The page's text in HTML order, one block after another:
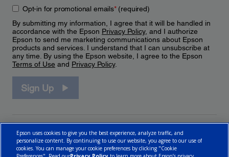
Opt-in for promotional emails*(required)
By submitting my information, I agree that it will be handled in
accordance with the Epson Privacy Policy, and I authorize
Epson to send me marketing communications about Epson
products and services. I understand that I can unsubscribe at
any time. By using the Epson website, I agree to the Epson
Terms of Use and Privacy Policy.
Sign Up
Epson uses cookies to give you the best experience, analyze traffic, and
personalize content. By continuing to use our website, you agree to our use of
cookies. You can manage your cookie preferences by clicking "Cookie